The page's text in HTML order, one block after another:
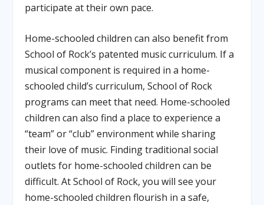
participate at their own pace.
Home-schooled children can also benefit from
School of Rock’s patented music curriculum. If a
musical component is required in a home-
schooled child’s curriculum, School of Rock
programs can meet that need. Home-schooled
children can also find a place to experience a
“team” or “club” environment while sharing
their love of music. Finding traditional social
outlets for home-schooled children can be
difficult. At School of Rock, you will see your
home-schooled children flourish in a safe,